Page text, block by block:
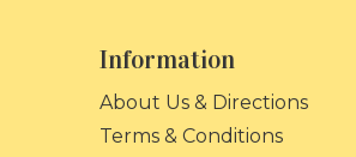
Information
About Us & Directions
Terms & Conditions